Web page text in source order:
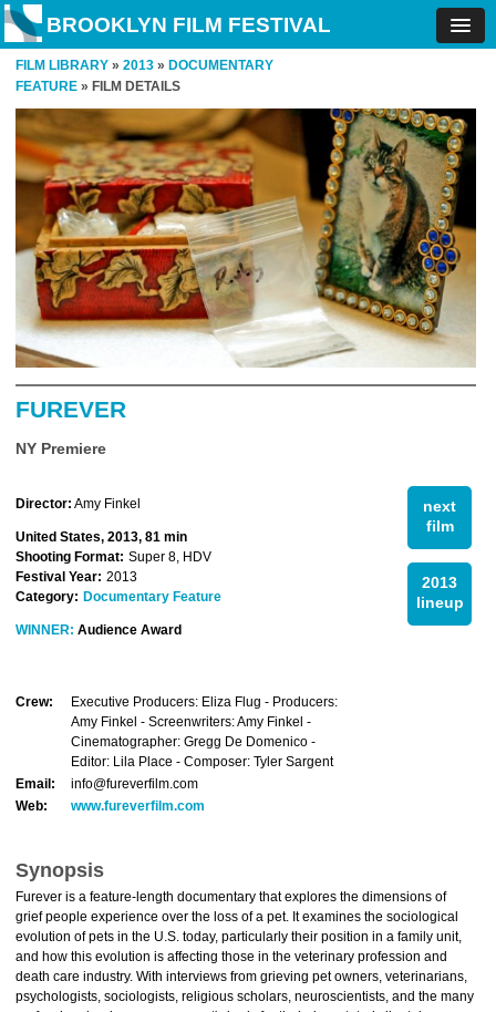
BROOKLYN FILM FESTIVAL
FILM LIBRARY » 2013 » DOCUMENTARY
FEATURE » FILM DETAILS
FUREVER
NY Premiere
next
film
2013
lineup
Director: Amy Finkel
United States, 2013, 81 min
Shooting Format: Super 8, HDV
Festival Year: 2013
Category: Documentary Feature
WINNER: Audience Award
Crew:
Executive Producers: Eliza Flug - Producers:
Amy Finkel - Screenwriters: Amy Finkel -
Cinematographer: Gregg De Domenico -
Editor: Lila Place - Composer: Tyler Sargent
Email:
info@fureverfilm.com
Web:
www.fureverfilm.com
Synopsis
Furever is a feature-length documentary that explores the dimensions of
grief people experience over the loss of a pet. It examines the sociological
evolution of pets in the U.S. today, particularly their position in a family unit,
and how this evolution is affecting those in the veterinary profession and
death care industry. With interviews from grieving pet owners, veterinarians,
psychologists, sociologists, religious scholars, neuroscientists, and the many